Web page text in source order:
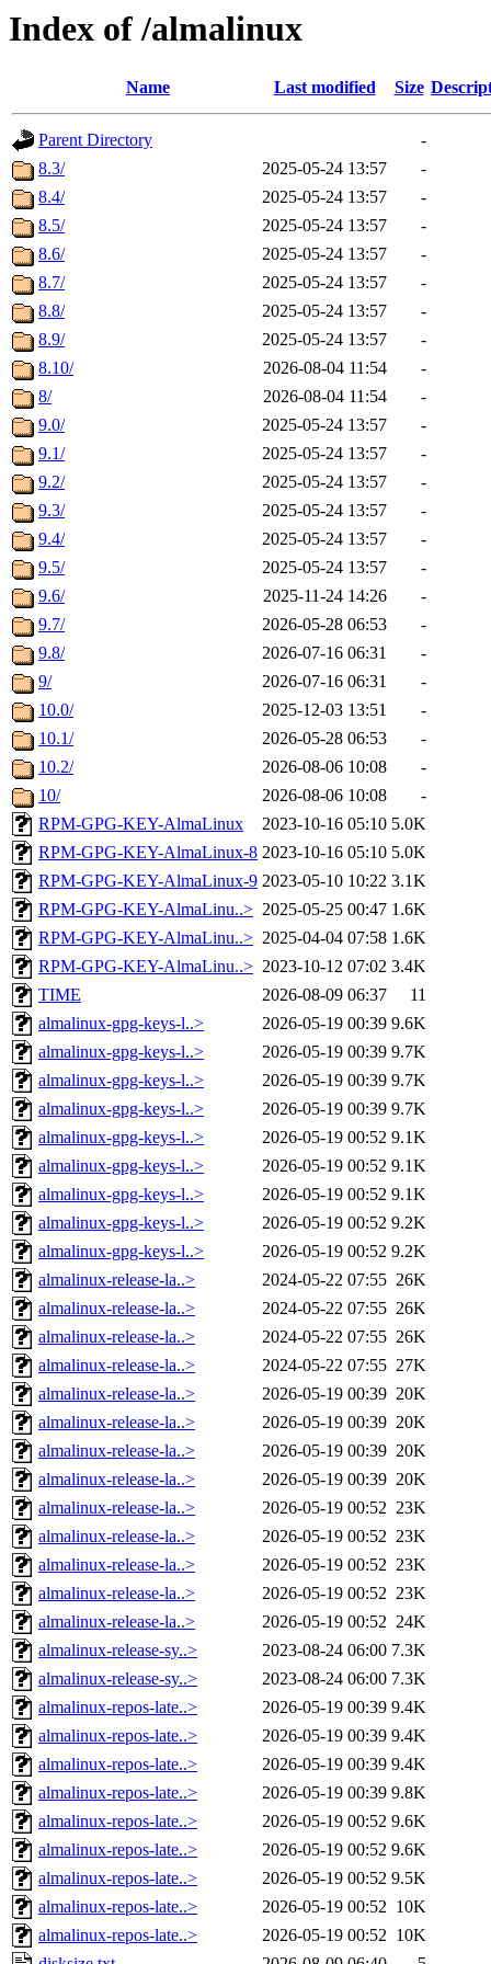
Index of /almalinux
Name Last modified Size
Parent Directory
-
8.3/
2025-05-24 13:57
-
8.4/
2025-05-24 13:57
-
8.5/
2025-05-24 13:57
-
8.6/
2025-05-24 13:57
-
8.7/
2025-05-24 13:57
-
8.8/
2025-05-24 13:57
-
8.9/
2025-05-24 13:57
-
8.10/
2026-08-04 11:54
-
8/
2026-08-04 11:54
-
9.0/
2025-05-24 13:57
-
9.1/
2025-05-24 13:57
-
9.2/
2025-05-24 13:57
-
9.3/
2025-05-24 13:57
-
9.4/
2025-05-24 13:57
-
9.5/
2025-05-24 13:57
-
9.6/
2025-11-24 14:26
-
9.7/
2026-05-28 06:53
-
9.8/
2026-07-16 06:31
-
9/
2026-07-16 06:31
-
10.0/
2025-12-03 13:51
-
10.1/
2026-05-28 06:53
-
10.2/
2026-08-06 10:08
-
10/
2026-08-06 10:08
-
RPM-GPG-KEY-AlmaLinux
2023-10-16 05:10 5.0K
RPM-GPG-KEY-AlmaLinux-8 2023-10-16 05:10 5.0K
RPM-GPG-KEY-AlmaLinux-9 2023-05-10 10:22 3.1K
RPM-GPG-KEY-AlmaLinu..> 2025-05-25 00:47 1.6K
RPM-GPG-KEY-AlmaLinu..> 2025-04-04 07:58 1.6K
RPM-GPG-KEY-AlmaLinu..> 2023-10-12 07:02 3.4K
TIME
2026-08-09 06:37
11
almalinux-gpg-keys-l..>
2026-05-19 00:39 9.6K
almalinux-gpg-keys-l..>
2026-05-19 00:39 9.7K
almalinux-gpg-keys-l..>
2026-05-19 00:39 9.7K
almalinux-gpg-keys-l..>
2026-05-19 00:39 9.7K
almalinux-gpg-keys-l..>
2026-05-19 00:52 9.1K
almalinux-gpg-keys-l..>
2026-05-19 00:52 9.1K
almalinux-gpg-keys-l..>
2026-05-19 00:52 9.1K
almalinux-gpg-keys-l..>
2026-05-19 00:52 9.2K
almalinux-gpg-keys-l..>
2026-05-19 00:52 9.2K
almalinux-release-la..>
2024-05-22 07:55 26K
almalinux-release-la..>
2024-05-22 07:55 26K
almalinux-release-la..>
2024-05-22 07:55 26K
almalinux-release-la..>
2024-05-22 07:55 27K
almalinux-release-la..>
2026-05-19 00:39 20K
almalinux-release-la..>
2026-05-19 00:39 20K
almalinux-release-la..>
2026-05-19 00:39 20K
almalinux-release-la..>
2026-05-19 00:39 20K
almalinux-release-la..>
2026-05-19 00:52 23K
almalinux-release-la..>
2026-05-19 00:52 23K
almalinux-release-la..>
2026-05-19 00:52 23K
almalinux-release-la..>
2026-05-19 00:52 23K
almalinux-release-la..>
2026-05-19 00:52 24K
almalinux-release-sy..>
2023-08-24 06:00 7.3K
almalinux-release-sy..>
2023-08-24 06:00 7.3K
almalinux-repos-late..>
2026-05-19 00:39 9.4K
almalinux-repos-late..>
2026-05-19 00:39 9.4K
almalinux-repos-late..>
2026-05-19 00:39 9.4K
almalinux-repos-late..>
2026-05-19 00:39 9.8K
almalinux-repos-late..>
2026-05-19 00:52 9.6K
almalinux-repos-late..>
2026-05-19 00:52 9.6K
almalinux-repos-late..>
2026-05-19 00:52 9.5K
almalinux-repos-late..>
2026-05-19 00:52 10K
almalinux-repos-late..>
2026-05-19 00:52 10K